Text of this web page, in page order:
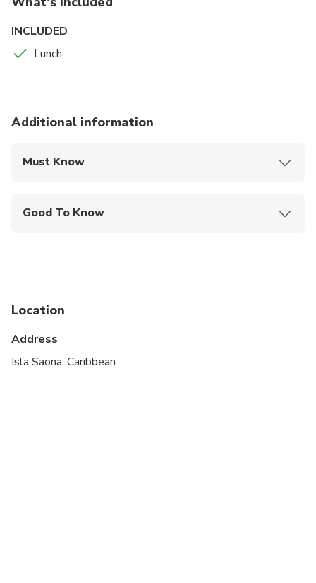
coral terrace that separates the natural pool from
the open sea and that makes this geological wonder
INCLUDED
Lunch
Additional information
Must Know
Good To Know
Location
Address
Isla Saona, Caribbean